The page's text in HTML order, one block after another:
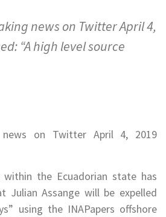
news on Twitter April 4,
“A high level source
news on Twitter April 4, 2019
within the Ecuadorian state has
Julian Assange will be expelled
using the INAPapers offshore